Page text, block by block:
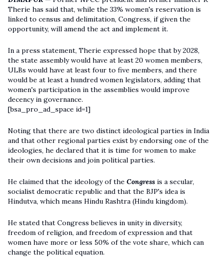
Therie has said that, while the 33% women's reservation is
linked to census and delimitation, Congress, if given the
opportunity, will amend the act and implement it.
In a press statement, Therie expressed hope that by 2028,
the state assembly would have at least 20 women members,
ULBs would have at least four to five members, and there
would be at least a hundred women legislators, adding that
women's participation in the assemblies would improve
decency in governance.
[bsa_pro_ad_space id=1]
Noting that there are two distinct ideological parties in India
and that other regional parties exist by endorsing one of the
ideologies, he declared that it is time for women to make
their own decisions and join political parties.
He claimed that the ideology of the Congress is a secular,
socialist democratic republic and that the BJP's idea is
Hindutva, which means Hindu Rashtra (Hindu kingdom).
He stated that Congress believes in unity in diversity,
freedom of religion, and freedom of expression and that
women have more or less 50% of the vote share, which can
change the political equation.